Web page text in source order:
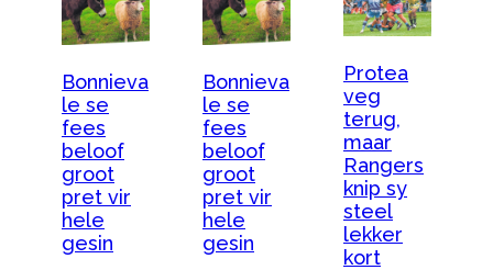
Bonnieva
le se
fees
beloof
groot
pret vir
hele
gesin
Bonnieva
le se
fees
beloof
groot
pret vir
hele
gesin
Protea
veg
terug,
maar
Rangers
knip sy
steel
lekker
kort